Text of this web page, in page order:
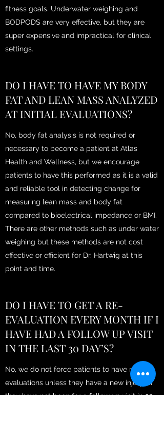
fitness goals. Underwater weighing and
BODPODS are very effective, but they are
super expensive and impractical for clinical
settings.
DO I HAVE TO HAVE MY BODY
FAT AND LEAN MASS ANALYZED
AT INITIAL EVALUATIONS?
No, body fat analysis is not required or
necessary to become a patient at Atlas
Health and Wellness, but we encourage
patients to have this performed as it is a valid
and reliable tool in detecting change for
measuring lean mass and body fat
compared to bioelectrical impedance or BMI.
There are other methods such as under water
weighing but these methods are not cost
effective or efficient for Dr. Hartwig at this
point and time.
DO I HAVE TO GET A RE-
EVALUATION EVERY MONTH IF I
HAVE HAD A FOLLOW UP VISIT
IN THE LAST 30 DAY’S?
No, we do not force patients to have re-
evaluations unless they have a new injury, or
they have not been for a follow up visit in 30